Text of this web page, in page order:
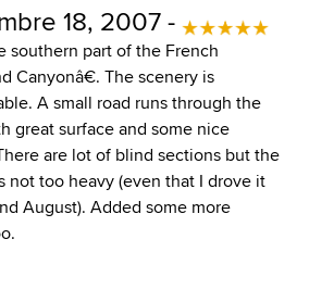
18, 2007 -
southern part of the French
Canyonâ€. The scenery is
A small road runs through the
great surface and some nice
are lot of blind sections but the
not too heavy (even that I drove it
August). Added some more